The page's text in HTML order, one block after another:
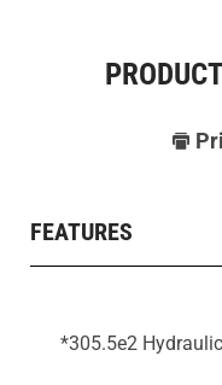
FEATURES
*305.5e2